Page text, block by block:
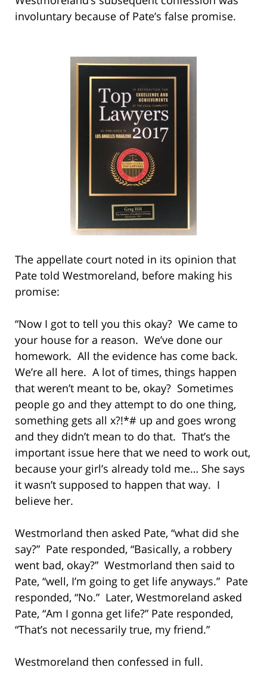
involuntary because of Pate’s false promise.
The appellate court noted in its opinion that
Pate told Westmoreland, before making his
promise:
“Now I got to tell you this okay? We came to
your house for a reason. We’ve done our
homework. All the evidence has come back.
We’re all here. A lot of times, things happen
that weren’t meant to be, okay? Sometimes
people go and they attempt to do one thing,
something gets all x?!*# up and goes wrong
and they didn’t mean to do that. That’s the
important issue here that we need to work out,
because your girl’s already told me… She says
it wasn’t supposed to happen that way. I
believe her.
Westmorland then asked Pate, “what did she
say?” Pate responded, “Basically, a robbery
went bad, okay?” Westmorland then said to
Pate, “well, I’m going to get life anyways.” Pate
responded, “No.” Later, Westmoreland asked
Pate, “Am I gonna get life?” Pate responded,
“That’s not necessarily true, my friend.”
Westmoreland then confessed in full.